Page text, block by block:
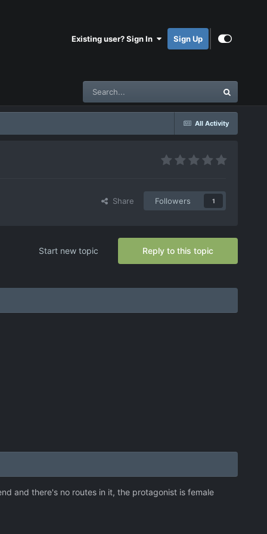
Existing user? Sign In Sign Up
All Activity
Share Followers 1
Reply to this topic
Start new topic
and there's no routes in it, the protagonist is female